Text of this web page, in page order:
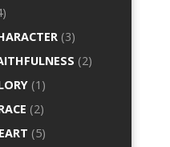
(3)
(2)
(1)
(2)
(5)